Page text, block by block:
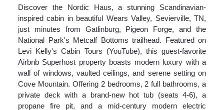
Discover the Nordic Haus, a stunning Scandinavian-
inspired cabin in beautiful Wears Valley, Sevierville, TN,
just minutes from Gatlinburg, Pigeon Forge, and the
National Park's Metcalf Bottoms trailhead. Featured on
Levi Kelly's Cabin Tours (YouTube), this guest-favorite
Airbnb Superhost property boasts modern luxury with a
wall of windows, vaulted ceilings, and serene setting on
Cove Mountain. Offering 2 bedrooms, 2 full bathrooms, a
private deck with a brand-new hot tub (seats 4-6), a
propane fire pit, and a mid-century modern electric